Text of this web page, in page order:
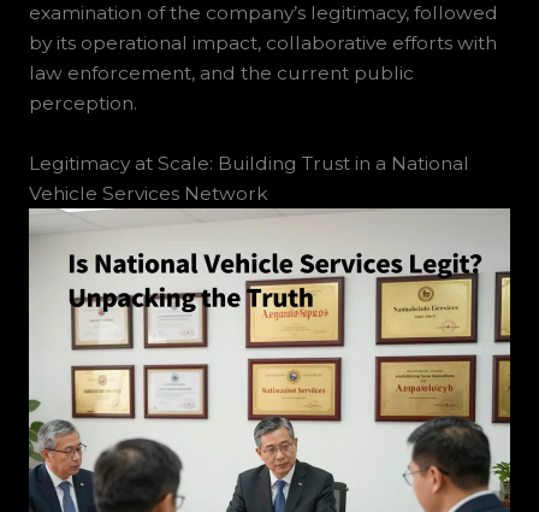
examination of the company’s legitimacy, followed
by its operational impact, collaborative efforts with
law enforcement, and the current public
perception.
Legitimacy at Scale: Building Trust in a National
Vehicle Services Network